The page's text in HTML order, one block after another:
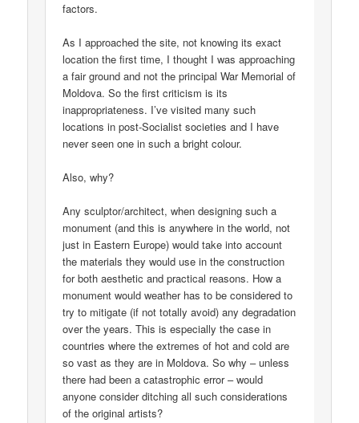
factors.
As I approached the site, not knowing its exact
location the first time, I thought I was approaching
a fair ground and not the principal War Memorial of
Moldova. So the first criticism is its
inappropriateness. I’ve visited many such
locations in post-Socialist societies and I have
never seen one in such a bright colour.
Also, why?
Any sculptor/architect, when designing such a
monument (and this is anywhere in the world, not
just in Eastern Europe) would take into account
the materials they would use in the construction
for both aesthetic and practical reasons. How a
monument would weather has to be considered to
try to mitigate (if not totally avoid) any degradation
over the years. This is especially the case in
countries where the extremes of hot and cold are
so vast as they are in Moldova. So why – unless
there had been a catastrophic error – would
anyone consider ditching all such considerations
of the original artists?